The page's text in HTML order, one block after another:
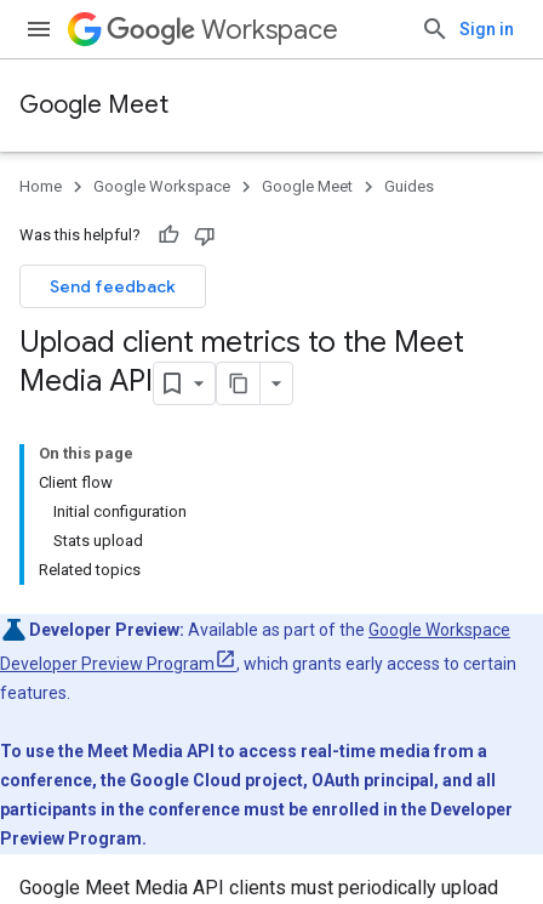
Workspace Sign in
Google Meet
Home Google Workspace Google Meet Guides
Was this helpful?
Send feedback
Upload client metrics to the Meet
Media API
On this page
Client flow
Initial configuration
Stats upload
Related topics
Developer Preview: Available as part of the Google Workspace
Developer Preview Program
, which grants early access to certain
features.
To use the Meet Media API to access real-time media from a
conference, the Google Cloud project, OAuth principal, and all
participants in the conference must be enrolled in the Developer
Preview Program.
Google Meet Media API clients must periodically upload